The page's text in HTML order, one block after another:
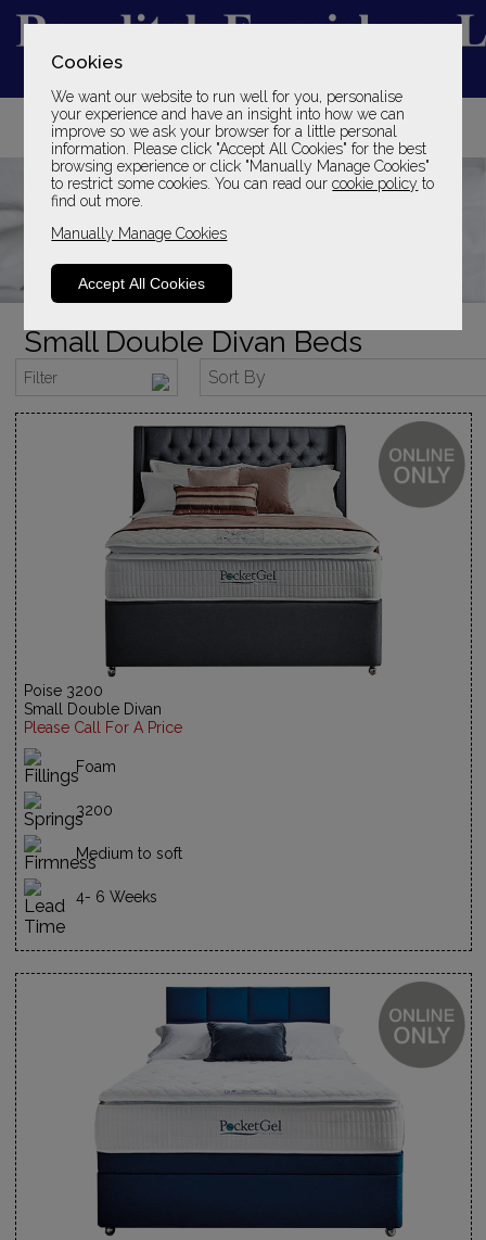
Cookies
We want our website to run well for you, personalise
your experience and have an insight into how we can
improve so we ask your browser for a little personal
information. Please click "Accept All Cookies" for the best
browsing experience or click "Manually Manage Cookies"
to restrict some cookies. You can read ourcookie policy to
find out more.
Manually Manage Cookies
Accept All Cookies
YOUR LOCAL FAMILY STORE
SINCE 1969
Small Double Divan Beds
Filter Sort By
Poise 3200
Small Double Divan
Please Call For A Price
Foam
3200
Medium to soft
4- 6 Weeks